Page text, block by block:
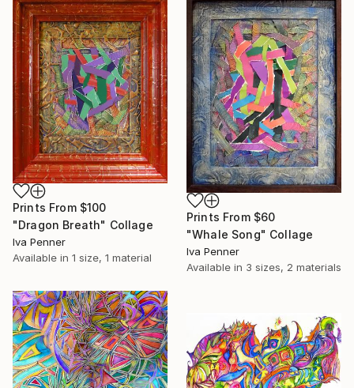
Prints From $100
"Dragon Breath" Collage
Iva Penner
Available in 1 size, 1 material
Prints From $60
"Whale Song" Collage
Iva Penner
Available in 3 sizes, 2 materials